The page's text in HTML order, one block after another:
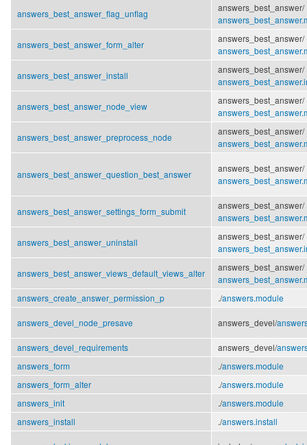
answers_best_answer_flag_unflag
answers_best_answer/
answers_best_answer_form_alter
answers_best_answer/
answers_best_answer_install
answers_best_answer/
answers_best_answer_node_view
answers_best_answer/
answers_best_answer_preprocess_node
answers_best_answer/
answers_best_answer_question_best_answer
answers_best_answer/
answers_best_answer_settings_form_submit
answers_best_answer/
answers_best_answer_uninstall
answers_best_answer/
answers_best_answer_views_default_views_alter
answers_best_answer/
answers_create_answer_permission_p
./answers.module
answers_devel_node_presave answers_devel/
answers_devel_requirements answers_devel/
answers_form
./answers.module
answers_form_alter
./answers.module
answers_init
./answers.module
answers_install
./answers.install